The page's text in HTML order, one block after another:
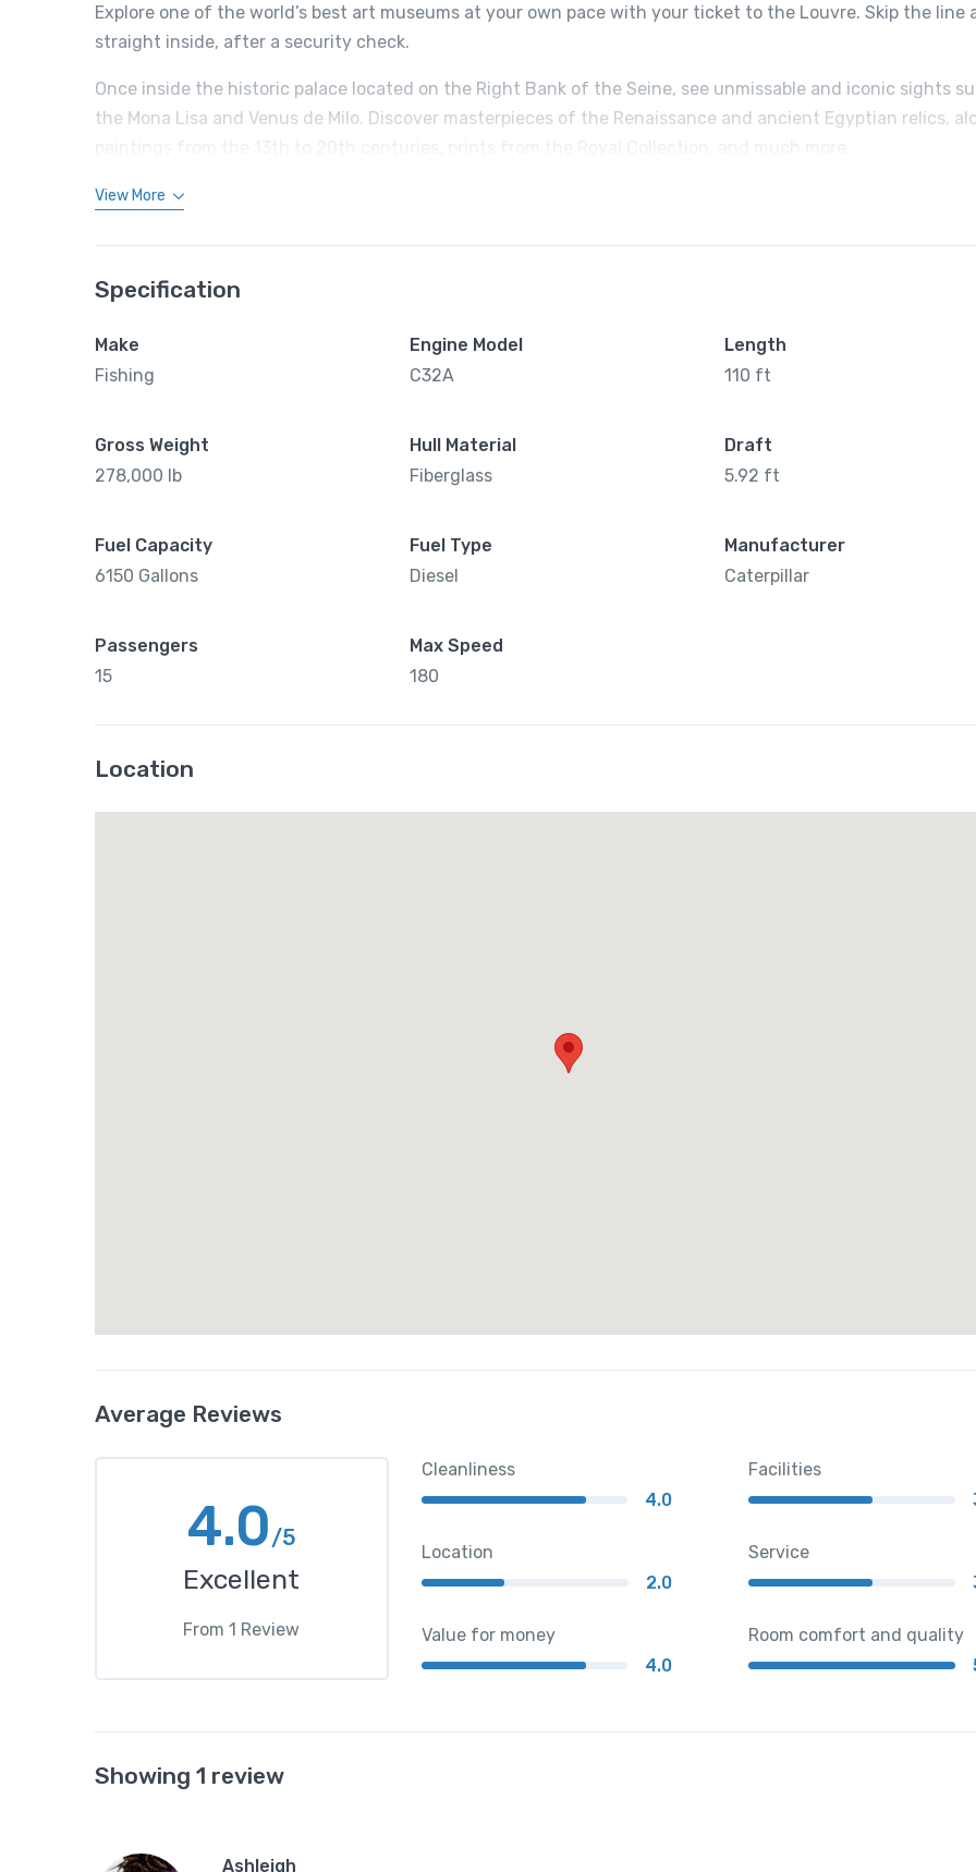
Explore one of the world’s best art museums at your own pace with your ticket to the Louvre. Skip the line
straight inside, after a security check.
Once inside the historic palace located on the Right Bank of the Seine, see unmissable and iconic sights
the Mona Lisa and Venus de Milo. Discover masterpieces of the Renaissance and ancient Egyptian relics,
View More
Specification
Make
Fishing
Engine Model
C32A
Length
110 ft
Gross Weight
278,000 lb
Hull Material
Fiberglass
Draft
5.92 ft
Fuel Capacity
6150 Gallons
Fuel Type
Diesel
Manufacturer
Caterpillar
Passengers
15
Max Speed
180
Location
Average Reviews
4.0/5
Excellent
From1 Review
Cleanliness
4.0
Facilities
Location
2.0
Service
Value for money
4.0
Room comfort and quality
Showing 1 review
Ashleigh